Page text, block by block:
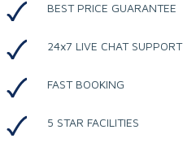
BEST PRICE GUARANTEE
24x7 LIVE CHAT SUPPORT
FAST BOOKING
5 STAR FACILITIES